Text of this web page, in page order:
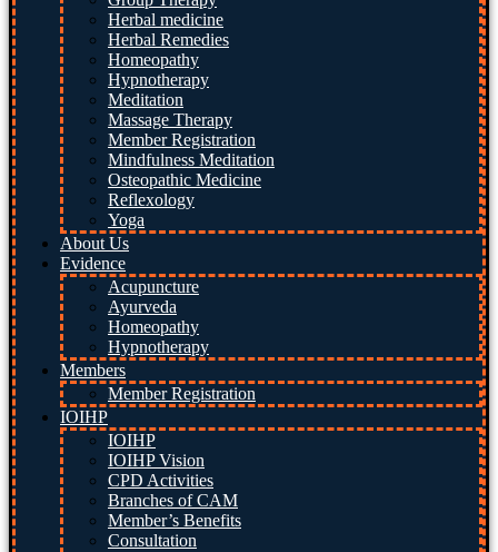
Herbal medicine
Herbal Remedies
Homeopathy
Hypnotherapy
Meditation
Massage Therapy
Member Registration
Mindfulness Meditation
Osteopathic Medicine
Reflexology
Yoga
About Us
Evidence
Acupuncture
Ayurveda
Homeopathy
Hypnotherapy
Members
Member Registration
IOIHP
IOIHP
IOIHP Vision
CPD Activities
Branches of CAM
Member’s Benefits
Consultation